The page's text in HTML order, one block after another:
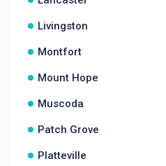
Livingston
Montfort
Mount Hope
Muscoda
Patch Grove
Platteville